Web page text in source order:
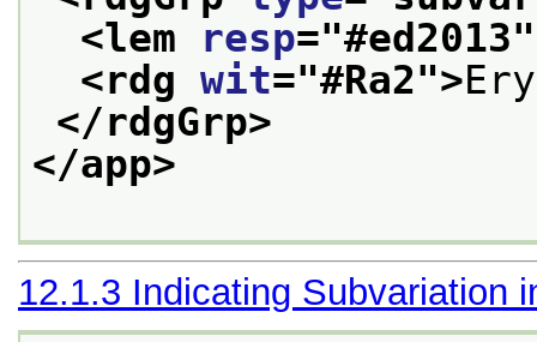
<lem
resp="#ed2013
<rdg wit="#Ra2">
</rdgGrp>
</app>
12.1.3 Indicating Subvariation